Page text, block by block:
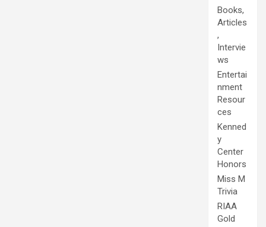
Books,
Articles
,
Intervie
ws
Entertai
nment
Resour
ces
Kenned
y
Center
Honors
Miss M
Trivia
RIAA
Gold